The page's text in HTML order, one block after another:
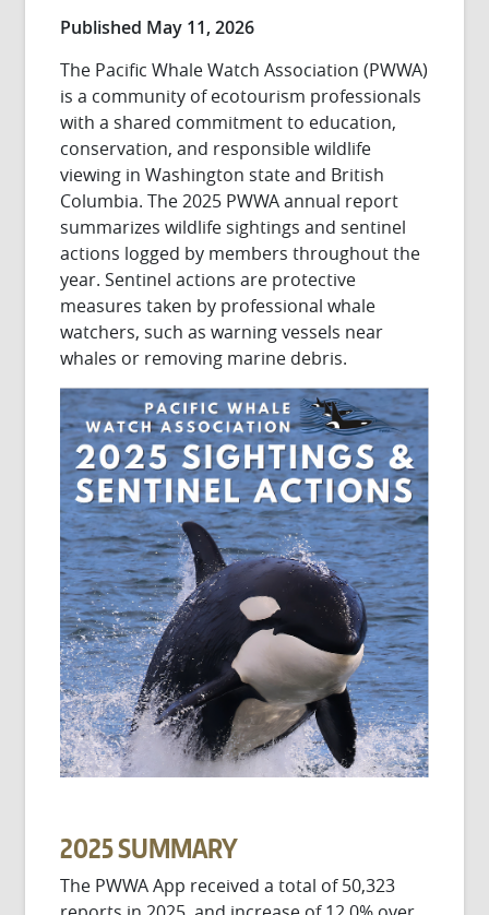
Published May 11, 2026
The Pacific Whale Watch Association (PWWA)
is a community of ecotourism professionals
with a shared commitment to education,
conservation, and responsible wildlife
viewing in Washington state and British
Columbia. The 2025 PWWA annual report
summarizes wildlife sightings and sentinel
actions logged by members throughout the
year. Sentinel actions are protective
measures taken by professional whale
watchers, such as warning vessels near
whales or removing marine debris.
2025 SUMMARY
The PWWA App received a total of 50,323